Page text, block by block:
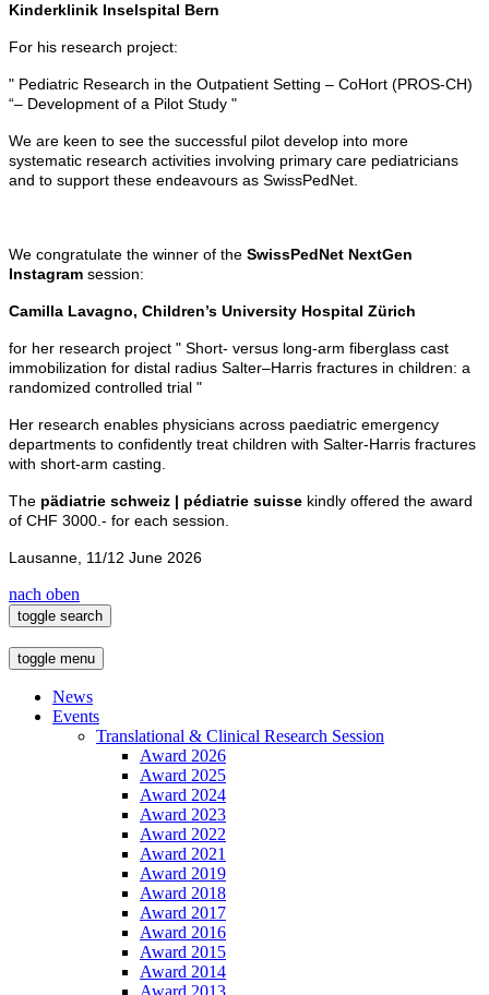
Kinderklinik Inselspital Bern
For his research project:
" Pediatric Research in the Outpatient Setting – CoHort (PROS-CH)
“– Development of a Pilot Study "
We are keen to see the successful pilot develop into more
systematic research activities involving primary care pediatricians
and to support these endeavours as SwissPedNet.
We congratulate the winner of the SwissPedNet NextGen
Instagram session:
Camilla Lavagno, Children’s University Hospital Zürich
for her research project " Short- versus long-arm fiberglass cast
immobilization for distal radius Salter–Harris fractures in children: a
randomized controlled trial "
Her research enables physicians across paediatric emergency
departments to confidently treat children with Salter-Harris fractures
with short-arm casting.
The pädiatrie schweiz | pédiatrie suisse kindly offered the award
of CHF 3000.- for each session.
Lausanne, 11/12 June 2026
nach oben
toggle search
toggle menu
News
Events
Translational & Clinical Research Session
Award 2026
Award 2025
Award 2024
Award 2023
Award 2022
Award 2021
Award 2019
Award 2018
Award 2017
Award 2016
Award 2015
Award 2014
Award 2013